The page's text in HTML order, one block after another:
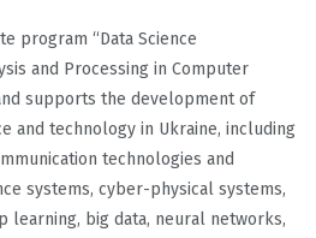
program “Data Science
and Processing in Computer
supports the development of
and technology in Ukraine, including
technologies and
systems, cyber-physical systems,
learning, big data, neural networks,